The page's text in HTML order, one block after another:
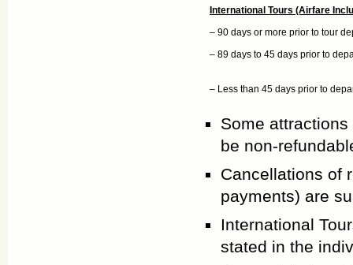
International Tours (Airfare
– 90 days or more prior to tour
– 89 days to 45 days prior to
– Less than 45 days prior to
Some
be non-
Cancellations of
payments) are
International
stated in the